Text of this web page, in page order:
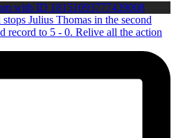
with ID 18151093777439008